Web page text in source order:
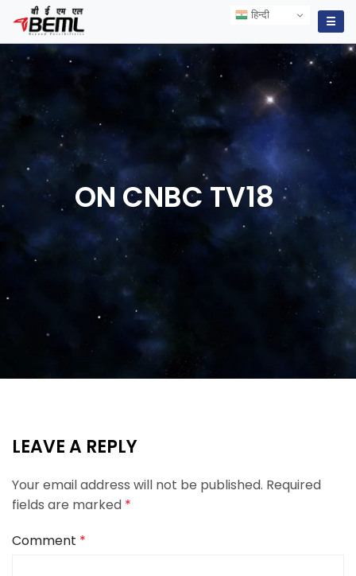
हिन्दी
☰
ON CNBC TV18
LEAVE A REPLY
Your email address will not be published. Required
fields are marked *
Comment *
हिन्दी